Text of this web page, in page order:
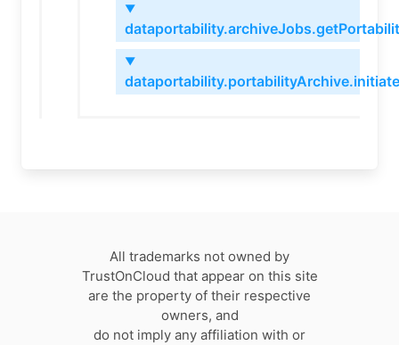
▼
▼
dataportability.portabilityArchive.initiate
All trademarks not owned by
TrustOnCloud that appear on this site
are the property of their respective
owners, and
do not imply any affiliation with or